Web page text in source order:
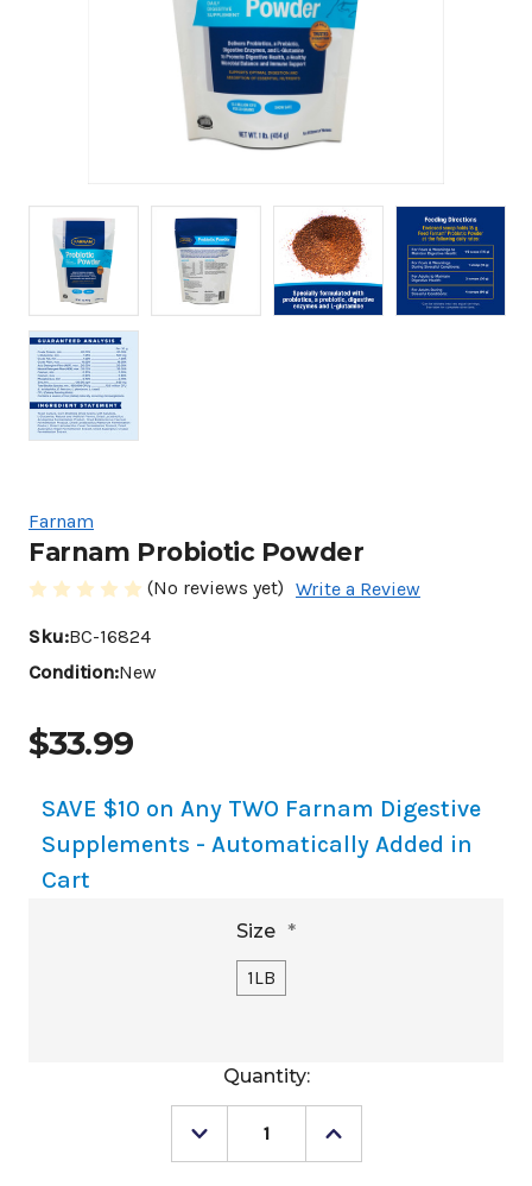
Farnam
Farnam Probiotic Powder
(No reviews yet) Write a Review
Sku:BC-16824
Condition:New
$33.99
SAVE $10 on Any TWO Farnam Digestive
Supplements - Automatically Added in
Cart
Size *
1LB
Quantity:
Decrease
Quantity
Increase
Quantity